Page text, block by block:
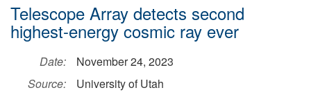
Telescope Array detects second
highest-energy cosmic ray ever
Date:
November 24, 2023
Source:
University of Utah